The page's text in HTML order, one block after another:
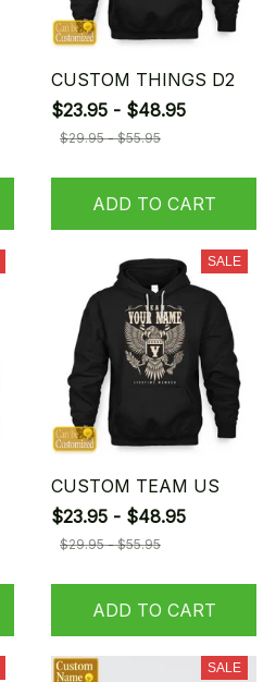
CUSTOM THINGS D2
$23.95 - $48.95
$29.95 - $55.95
ADD TO CART
SALE
CUSTOM TEAM US
$23.95 - $48.95
$29.95 - $55.95
ADD TO CART
SALE